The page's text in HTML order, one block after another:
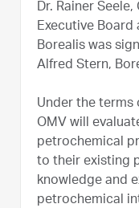
Dr. Rainer
Executive Board
Borealis was
Alfred Stern,
Under the terms
OMV will
petrochemical
to their existing
knowledge and
petrochemical